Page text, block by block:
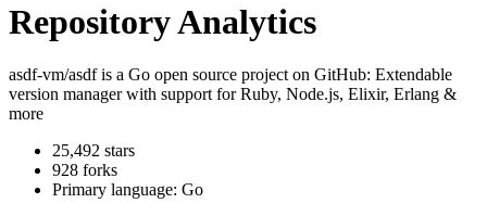
Repository Analytics
asdf-vm/asdfis a Go open source project on GitHub: Extendable
version manager with support for Ruby, Node.js, Elixir, Erlang &
more
25,492 stars
928 forks
Primary language: Go